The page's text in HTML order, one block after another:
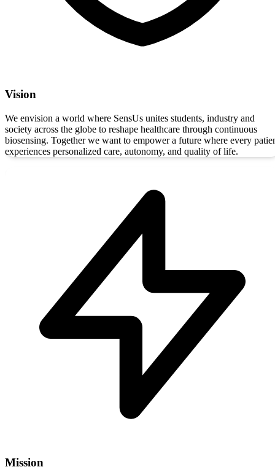
Vision
We envision a world where SensUs unites students, industry and
society across the globe to reshape healthcare through continuous
biosensing. Together we want to empower a future where every
experiences personalized care, autonomy, and quality of life.
Mission